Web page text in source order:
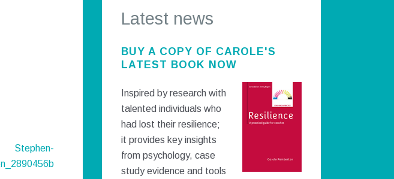
Latest news
BUY A COPY OF CAROLE'S
LATEST BOOK NOW
Inspired by research with
talented individuals who
had lost their resilience;
it provides key insights
from psychology, case
study evidence and tools